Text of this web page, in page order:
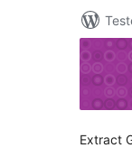
Extract